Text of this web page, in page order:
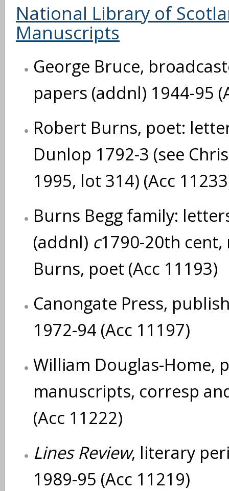
National Library of
Manuscripts
George Bruce,
papers (addnl) 1944-95
Robert Burns, poet:
Dunlop 1792-3 (see
1995, lot 314) (Acc
Burns Begg family:
(addnl) c1790-20th
Burns, poet (Acc 11193)
Canongate Press,
1972-94 (Acc 11197)
William Douglas-Home,
manuscripts, corresp
(Acc 11222)
Lines Review, literary
1989-95 (Acc 11219)